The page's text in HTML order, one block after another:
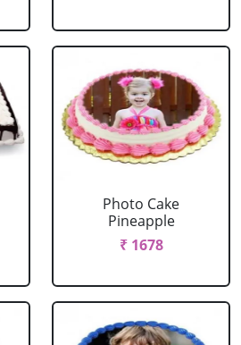
Photo Cake
Pineapple
₹ 1678